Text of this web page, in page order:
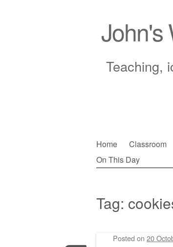
John's
Teaching,
Main
Skip
to
Home Classroom
On This Day
Tag:
Posted on 20